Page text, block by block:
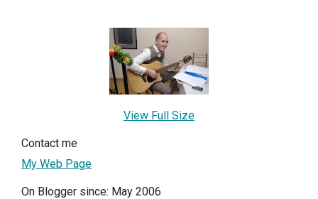
View Full Size
Contact me
My Web Page
On Blogger since: May 2006